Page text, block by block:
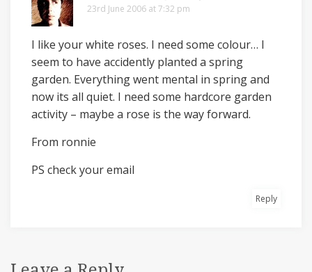
23rd June 2006 at 7:32 pm
I like your white roses. I need some colour… I
seem to have accidently planted a spring
garden. Everything went mental in spring and
now its all quiet. I need some hardcore garden
activity – maybe a rose is the way forward.
From ronnie
PS check your email
Reply